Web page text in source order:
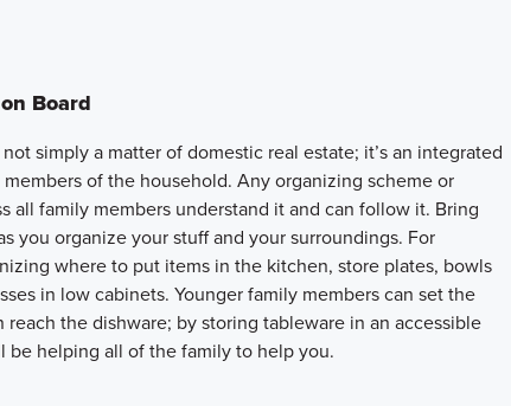
Board
simply a matter of domestic real estate; it’s an integrated
of the household. Any organizing scheme or
all family members understand it and can follow it. Bring
you organize your stuff and your surroundings. For
where to put items in the kitchen, store plates, bowls
in low cabinets. Younger family members can set the
the dishware; by storing tableware in an accessible
be helping all of the family to help you.